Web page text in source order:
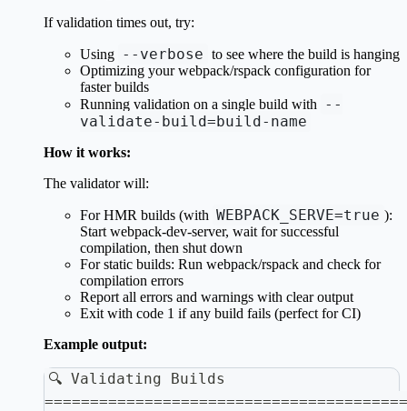
If validation times out, try:
Using --verbose to see where the build is hanging
Optimizing your webpack/rspack configuration for
faster builds
Running validation on a single build with
--
validate-build=build-name
How it works:
The validator will:
For HMR builds (with WEBPACK_SERVE=true ):
Start webpack-dev-server, wait for successful
compilation, then shut down
For static builds: Run webpack/rspack and check for
compilation errors
Report all errors and warnings with clear output
Exit with code 1 if any build fails (perfect for CI)
Example output:
🔍 Validating Builds